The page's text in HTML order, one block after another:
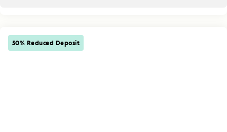
50% Reduced Deposit